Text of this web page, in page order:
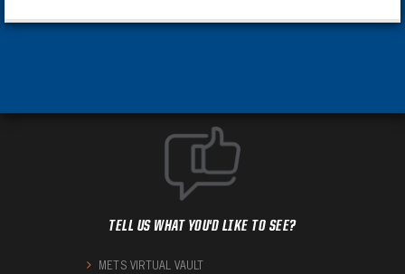
TELL US WHAT YOU'D LIKE TO SEE?
METS VIRTUAL VAULT